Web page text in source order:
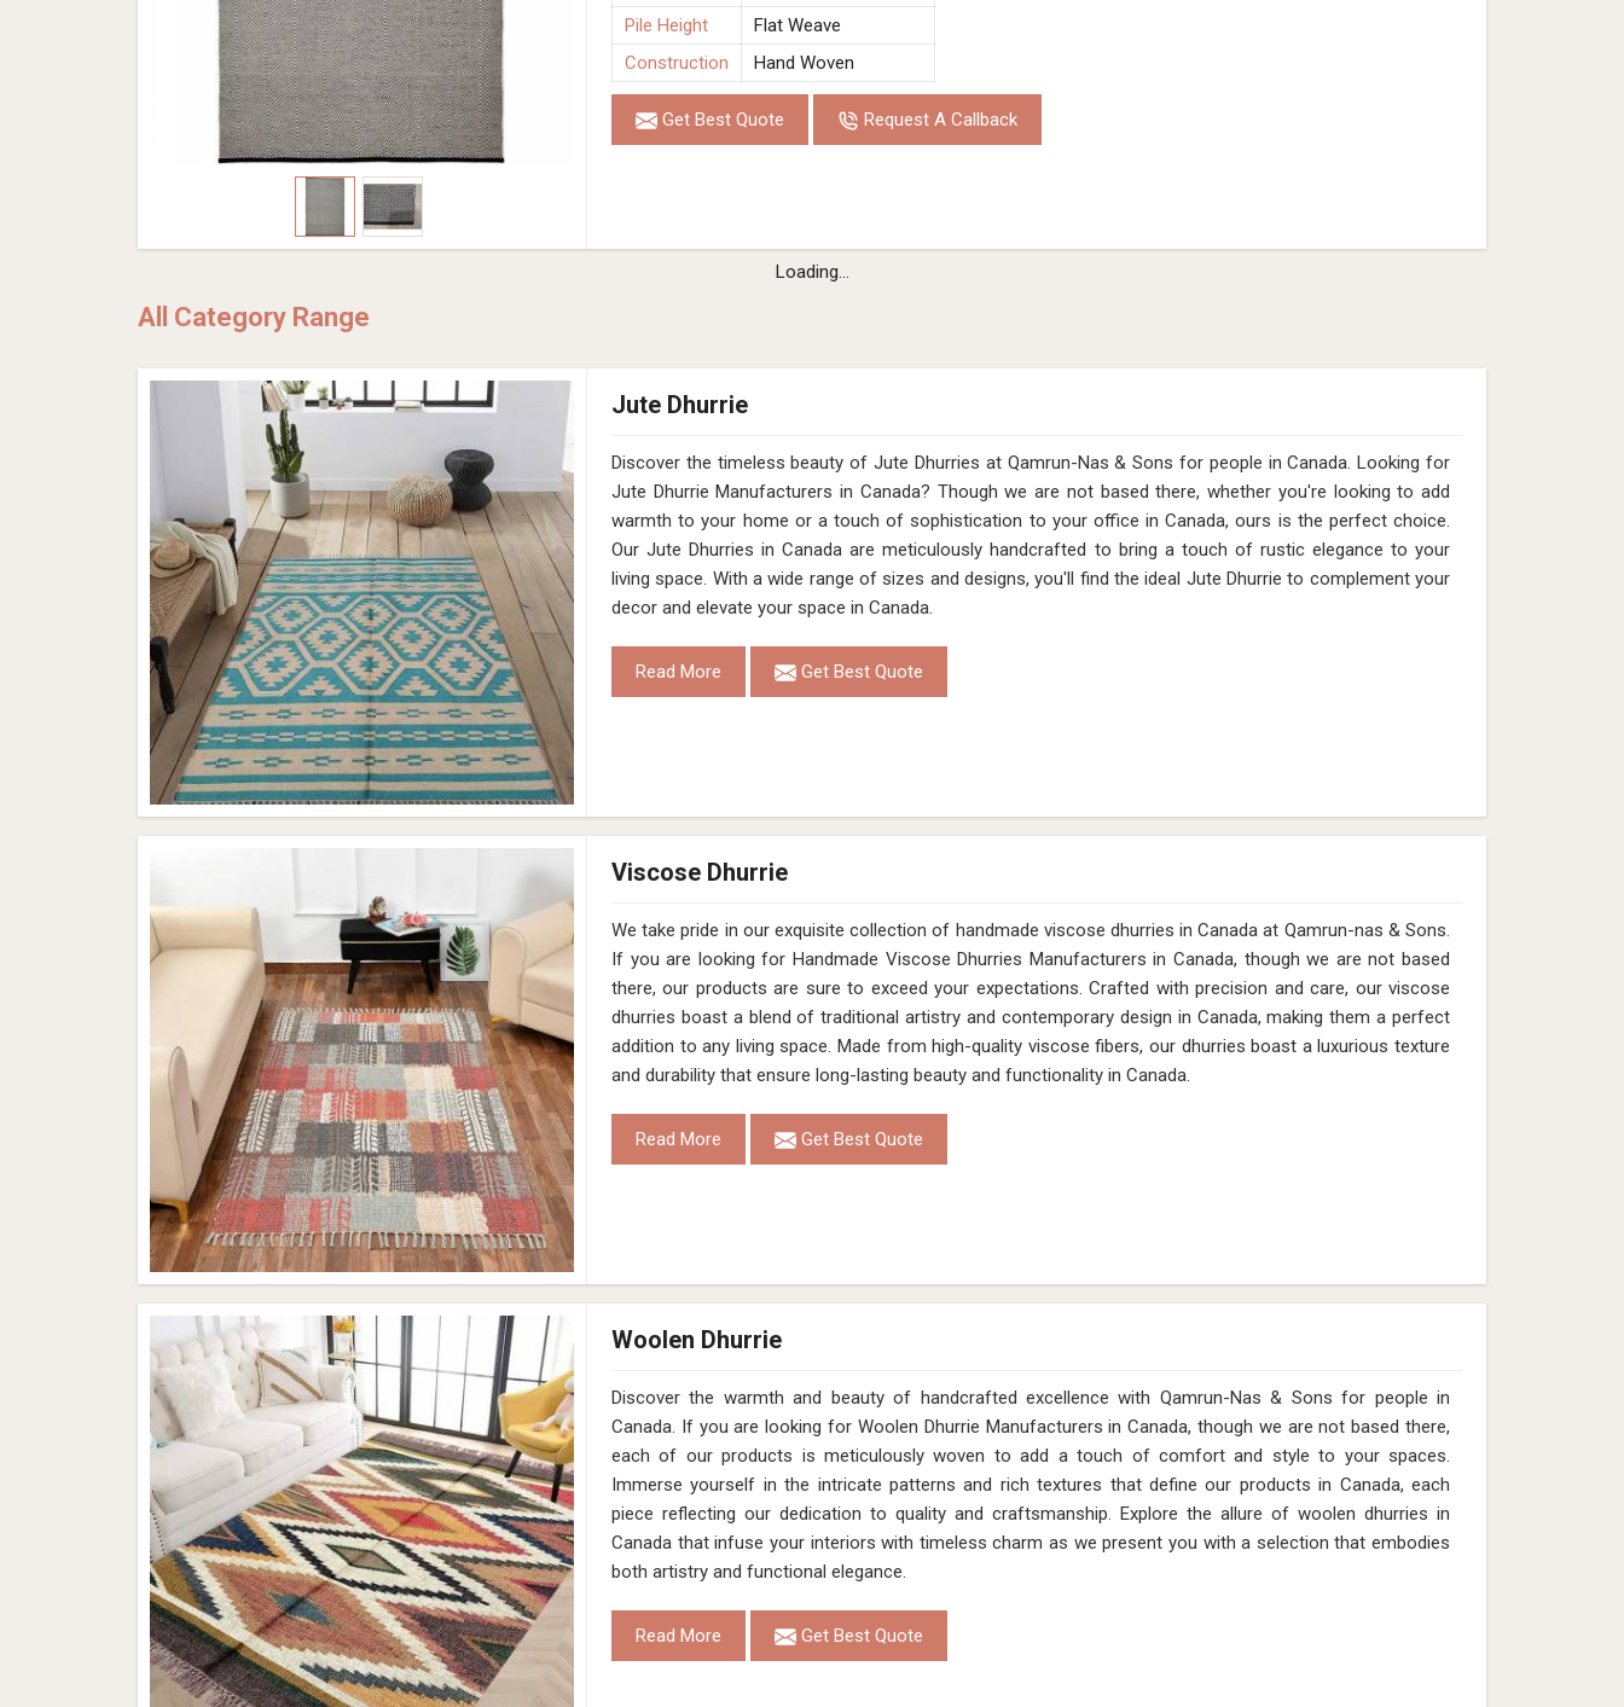
Pile Height
Flat Weave
Construction
Hand Woven
Get Best Quote Request A Callback
Loading...
All Category Range
Jute Dhurrie
Discover the timeless beauty of Jute Dhurries at Qamrun-Nas & Sons for people in Canada. Looking for
Jute Dhurrie Manufacturers in Canada? Though we are not based there, whether you're looking to add
warmth to your home or a touch of sophistication to your office in Canada, ours is the perfect choice.
Our Jute Dhurries in Canada are meticulously handcrafted to bring a touch of rustic elegance to your
living space. With a wide range of sizes and designs, you'll find the ideal Jute Dhurrie to complement your
decor and elevate your space in Canada.
Read More Get Best Quote
Viscose Dhurrie
We take pride in our exquisite collection of handmade viscose dhurries in Canada at Qamrun-nas & Sons.
If you are looking for Handmade Viscose Dhurries Manufacturers in Canada, though we are not based
there, our products are sure to exceed your expectations. Crafted with precision and care, our viscose
dhurries boast a blend of traditional artistry and contemporary design in Canada, making them a perfect
addition to any living space. Made from high-quality viscose fibers, our dhurries boast a luxurious texture
and durability that ensure long-lasting beauty and functionality in Canada.
Read More Get Best Quote
Woolen Dhurrie
Discover the warmth and beauty of handcrafted excellence with Qamrun-Nas & Sons for people in
Canada. If you are looking for Woolen Dhurrie Manufacturers in Canada, though we are not based there,
each of our products is meticulously woven to add a touch of comfort and style to your spaces.
Immerse yourself in the intricate patterns and rich textures that define our products in Canada, each
piece reflecting our dedication to quality and craftsmanship. Explore the allure of woolen dhurries in
Canada that infuse your interiors with timeless charm as we present you with a selection that embodies
both artistry and functional elegance.
Read More Get Best Quote